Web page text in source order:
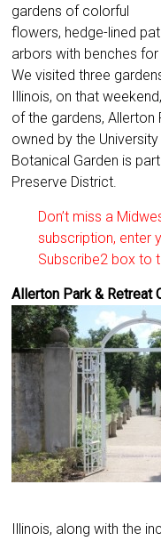
gardens of colorful
flowers, hedge-lined
arbors with benches
We visited three
Illinois, on that
of the gardens, Allerton
owned by the
Botanical Garden is
Preserve District.
Don’t miss a
subscription, enter
Subscribe2 box to
Allerton Park & Retreat
Illinois, along with the